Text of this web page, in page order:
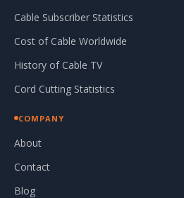
Cable Subscriber Statistics
Cost of Cable Worldwide
History of Cable TV
Cord Cutting Statistics
COMPANY
About
Contact
Blog